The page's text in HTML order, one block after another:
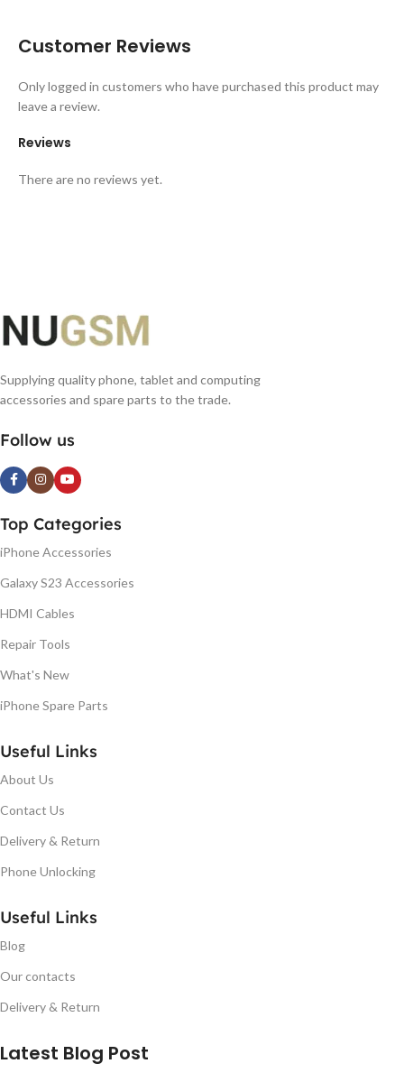
Customer Reviews
Reviews
There are no reviews yet.
Only logged in customers who have purchased this product may
leave a review.
Supplying quality phone, tablet and computing
accessories and spare parts to the trade.
Follow us
Top Categories
iPhone Accessories
Galaxy S23 Accessories
HDMI Cables
Repair Tools
What's New
iPhone Spare Parts
Useful Links
About Us
Contact Us
Delivery & Return
Phone Unlocking
Useful Links
Blog
Our contacts
Delivery & Return
Latest Blog Post